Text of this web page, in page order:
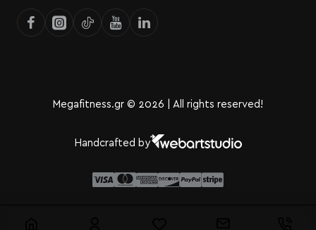
Megafitness.gr © 2026 | All rights reserved!
Handcrafted by